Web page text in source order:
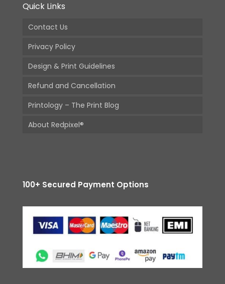
Quick Links
Contact Us
Privacy Policy
Design & Print Guidelines
Refund and Cancellation
Printology – The Print Blog
About Redpixel®
100+ Secured Payment Options